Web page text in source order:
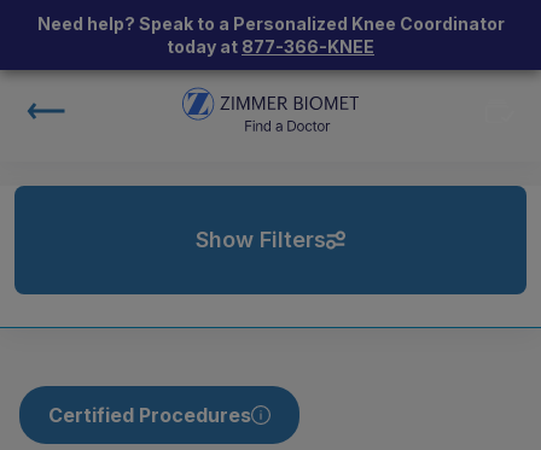
Need help? Speak to a Personalized Knee Coordinator
today at 877-366-KNEE
Show Filters
Certified Procedures